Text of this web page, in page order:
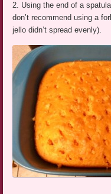
2. Using the end of a
don’t recommend using a
jello didn’t spread evenly).